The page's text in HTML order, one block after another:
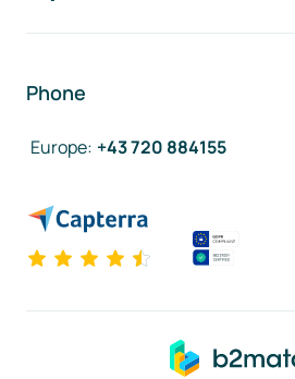
Phone
Europe: +43 720 884155